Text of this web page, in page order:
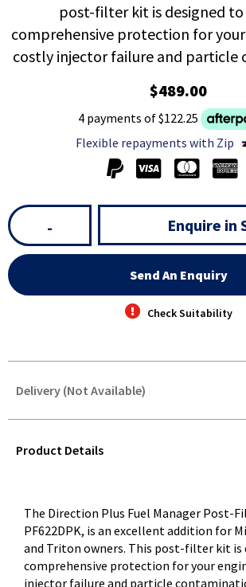
post-filter kit is designed
comprehensive protection for
costly injector failure and particle
$489.00
4 payments of $122.25
Flexible repayments with Zip
- Enquire in
Send An Enquiry
Check Suitability
Delivery (Not Available)
QUERY
Product Details
The Direction Plus Fuel Manager Post-
PF622DPK, is an excellent addition for
and Triton owners. This post-filter kit is
comprehensive protection for your
injector failure and particle